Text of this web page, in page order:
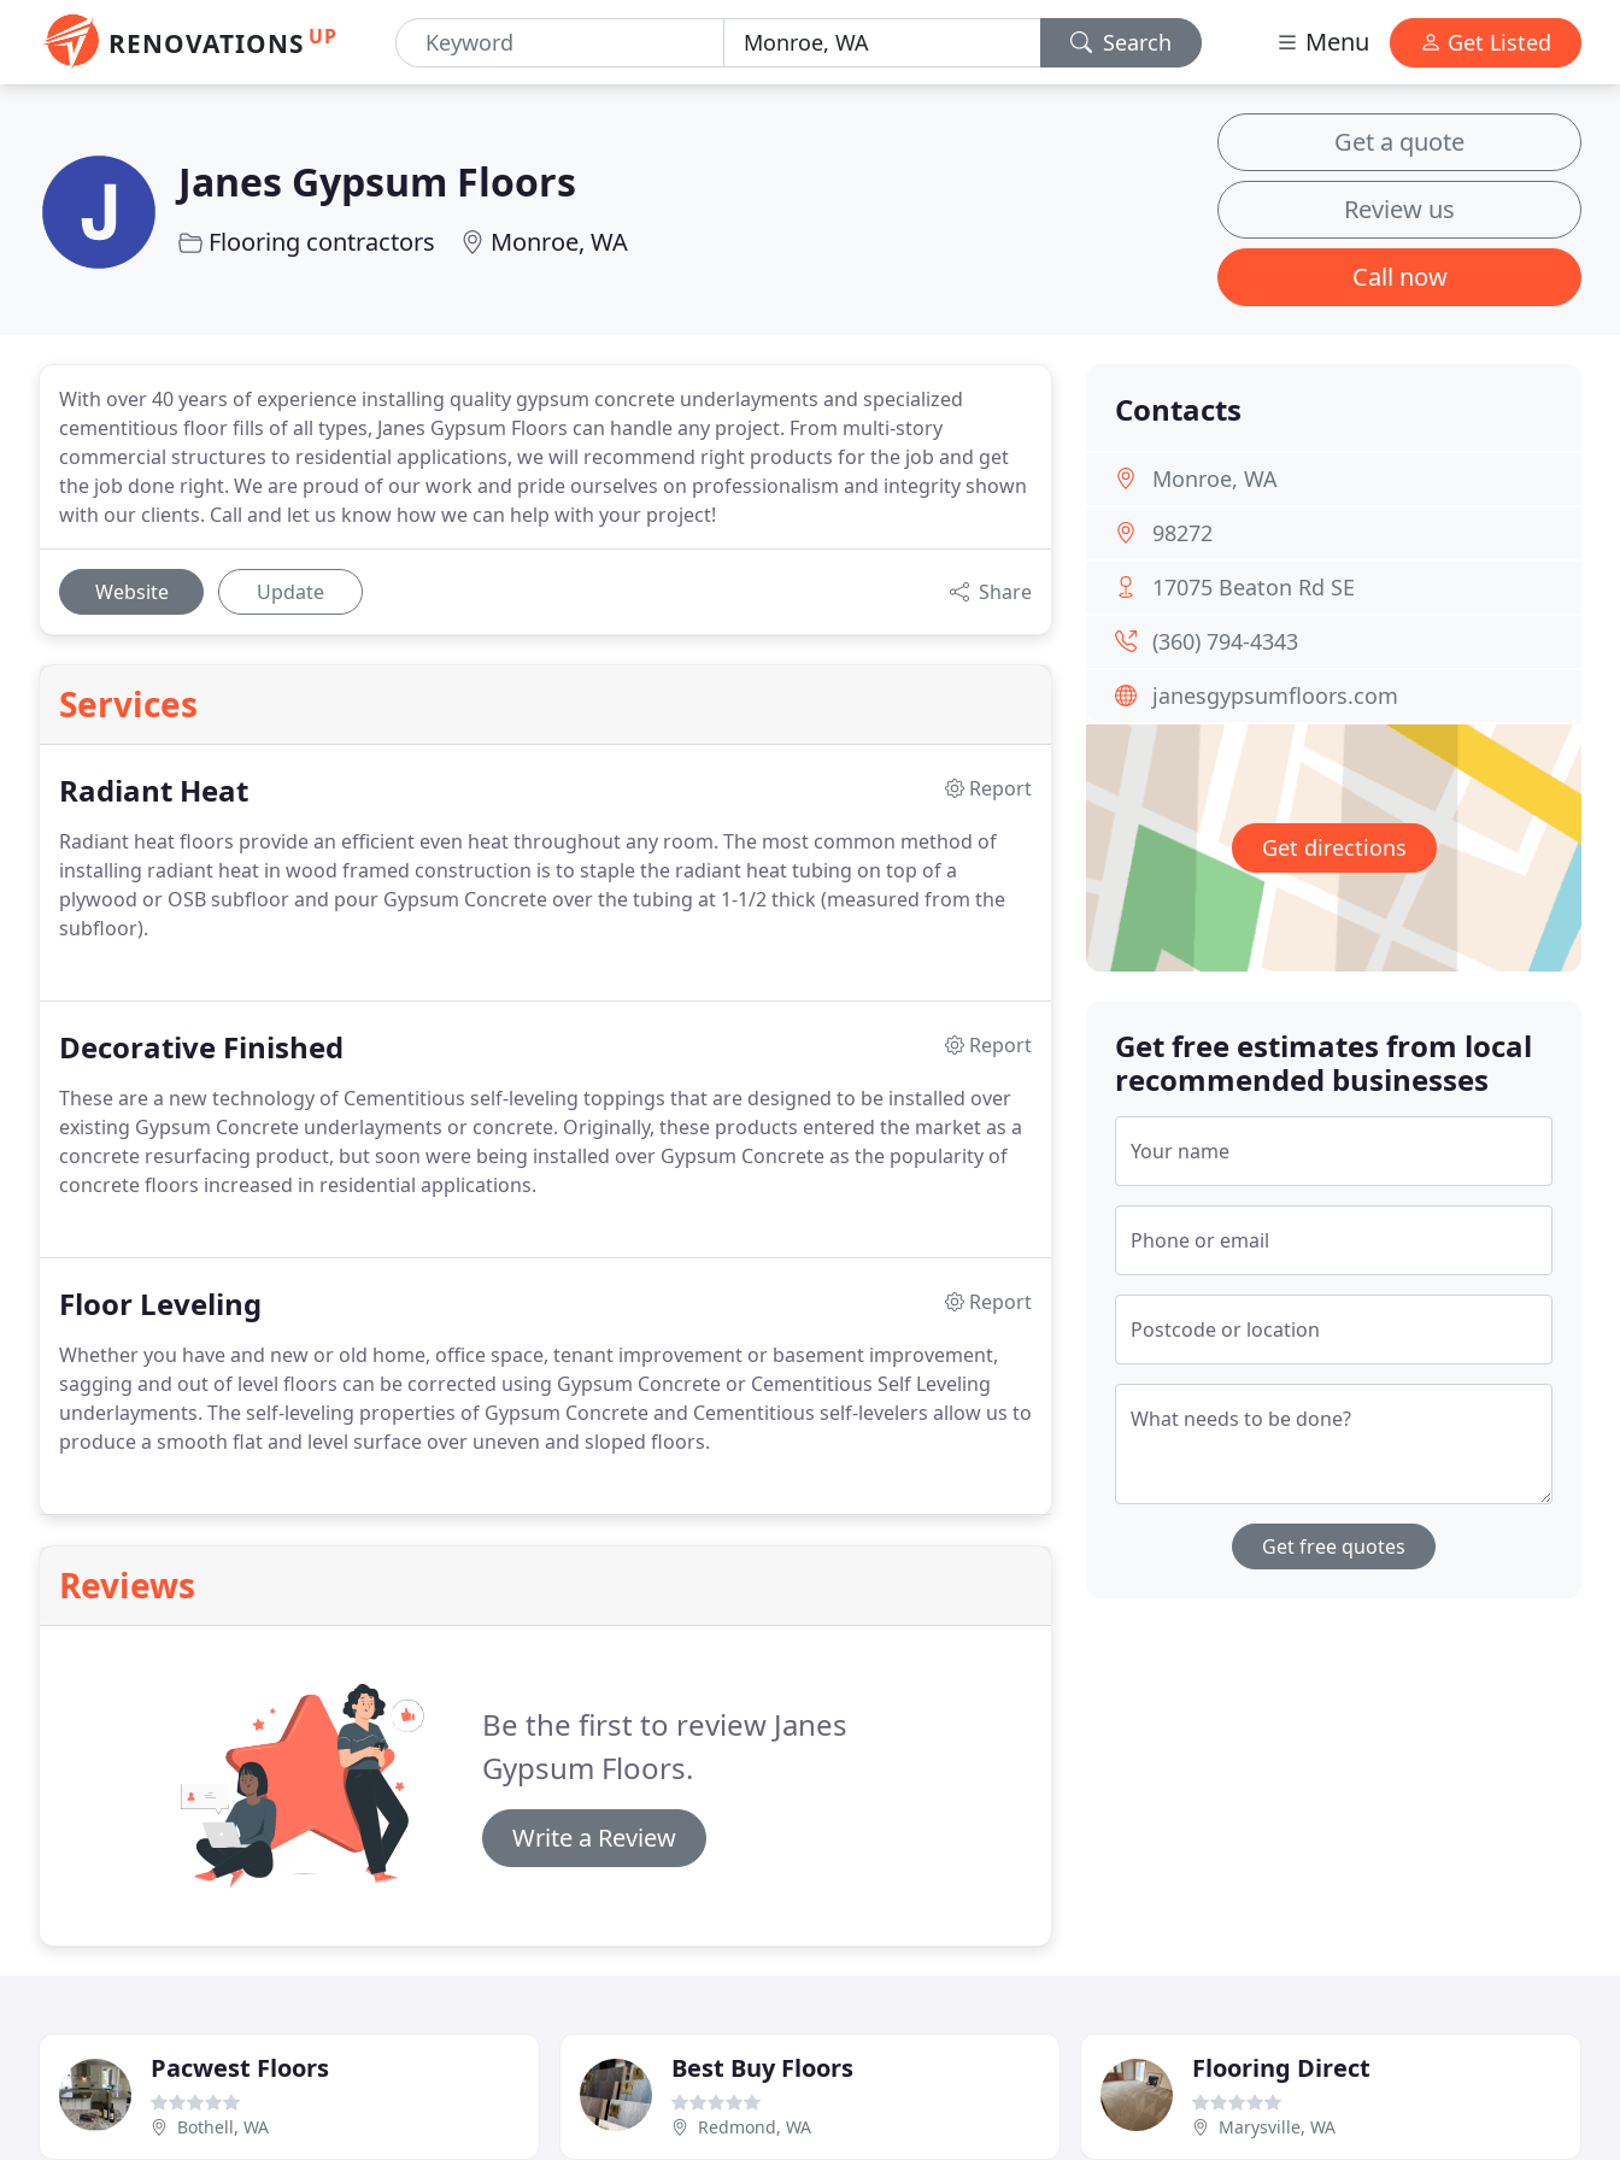
RENOVATIONS UP Search Menu Get Listed
Janes Gypsum Floors
Flooring contractors Monroe, WA
Get a quote
Review us
Call now
With over 40 years of experience installing quality gypsum concrete underlayments and specialized
cementitious floor fills of all types, Janes Gypsum Floors can handle any project. From multi-story
commercial structures to residential applications, we will recommend right products for the job and get
the job done right. We are proud of our work and pride ourselves on professionalism and integrity shown
with our clients. Call and let us know how we can help with your project!
Website Update Share
Services
Radiant Heat
Report
Radiant heat floors provide an efficient even heat throughout any room. The most common method of
installing radiant heat in wood framed construction is to staple the radiant heat tubing on top of a
plywood or OSB subfloor and pour Gypsum Concrete over the tubing at 1-1/2 thick (measured from the
subfloor).
Decorative Finished
Report
These are a new technology of Cementitious self-leveling toppings that are designed to be installed over
existing Gypsum Concrete underlayments or concrete. Originally, these products entered the market as a
concrete resurfacing product, but soon were being installed over Gypsum Concrete as the popularity of
concrete floors increased in residential applications.
Floor Leveling
Report
Whether you have and new or old home, office space, tenant improvement or basement improvement,
sagging and out of level floors can be corrected using Gypsum Concrete or Cementitious Self Leveling
underlayments. The self-leveling properties of Gypsum Concrete and Cementitious self-levelers allow us to
produce a smooth flat and level surface over uneven and sloped floors.
Reviews
Be the first to review Janes
Gypsum Floors.
Write a Review
Contacts
Monroe, WA
98272
17075 Beaton Rd SE
(360) 794-4343
janesgypsumfloors.com
Get directions
Get free estimates from local
recommended businesses
Your name
Phone or email
Postcode or location
What needs to be done?
Get free quotes
Pacwest Floors
Bothell, WA
Best Buy Floors
Redmond, WA
Flooring Direct
Marysville, WA